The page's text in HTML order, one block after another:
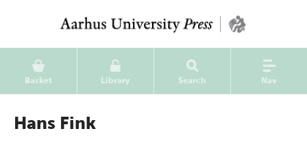
Basket Library Search Nav
Hans Fink